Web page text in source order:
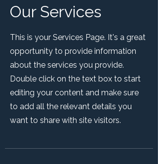
Our Services
This is your Services Page. It's a great
opportunity to provide information
about the services you provide.
Double click on the text box to start
editing your content and make sure
to add all the relevant details you
want to share with site visitors.